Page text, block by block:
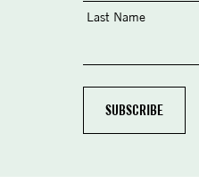
Last Name